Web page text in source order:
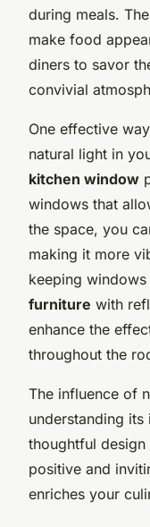
during meals.
make food
diners to savor
convivial
One effective
natural light in
kitchen window
windows that
the space, you
making it more
keeping
furniture with
enhance the
throughout the
The influence of
understanding
thoughtful
positive and
enriches your